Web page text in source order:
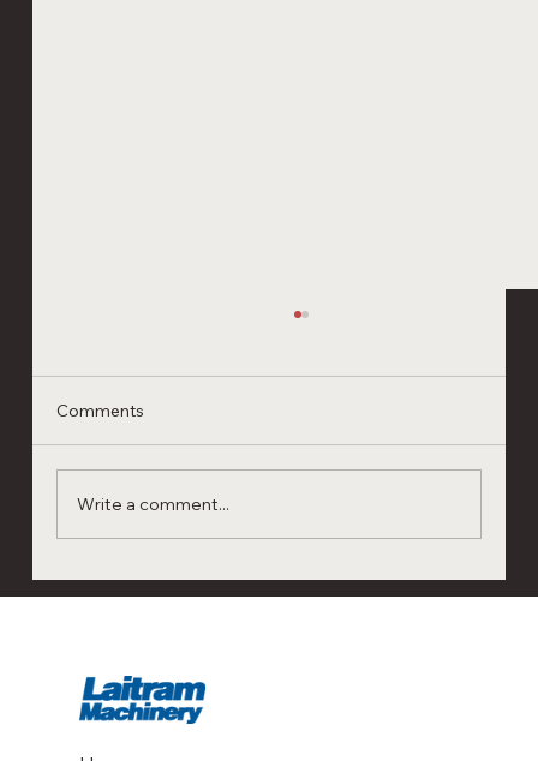
Shrimp Cooking School Ecuador
Comments
Write a comment...